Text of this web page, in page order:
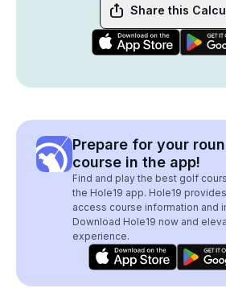
Share this
Prepare for your
course in the app!
Find and play the best golf
the Hole19 app. Hole19
access course information and
Download Hole19 now and
experience.